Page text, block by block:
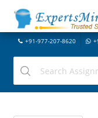
+91-977-207-8620